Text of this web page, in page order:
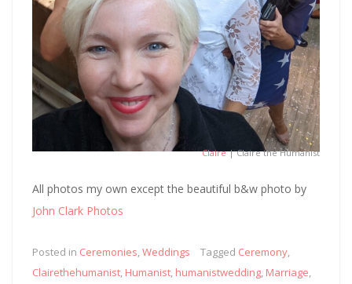
Claire| Claire the Humanist
All photos my own except the beautiful b&w photo by
John Clark Photos
Posted in Ceremonies Weddings Tagged Ceremony
Clairethehumanist Humanist humanistwedding Marriage